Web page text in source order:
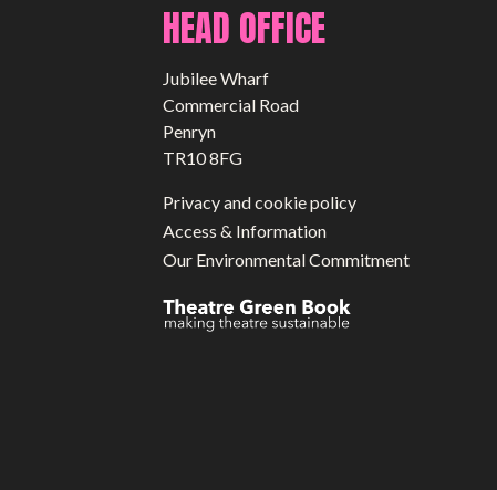
HEAD OFFICE
Jubilee Wharf
Commercial Road
Penryn
TR10 8FG
Privacy and cookie policy
Access & Information
Our Environmental Commitment